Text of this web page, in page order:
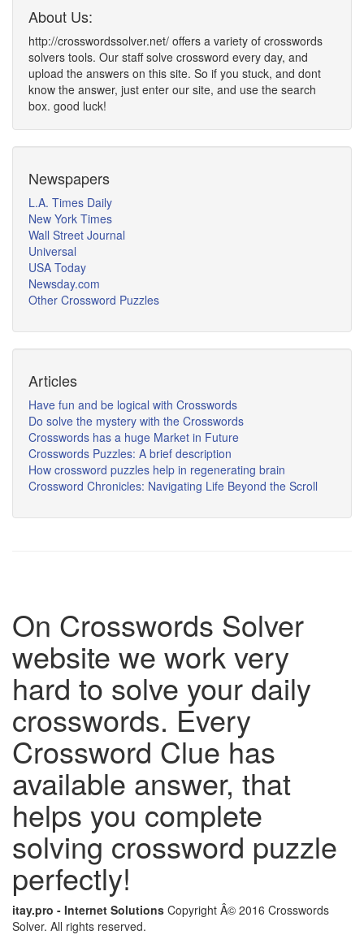
About Us:
http://crosswordssolver.net/ offers a variety of crosswords
solvers tools. Our staff solve crossword every day, and
upload the answers on this site. So if you stuck, and dont
know the answer, just enter our site, and use the search
box. good luck!
Newspapers
L.A. Times Daily
New York Times
Wall Street Journal
Universal
USA Today
Newsday.com
Other Crossword Puzzles
Articles
Have fun and be logical with Crosswords
Do solve the mystery with the Crosswords
Crosswords has a huge Market in Future
Crosswords Puzzles: A brief description
How crossword puzzles help in regenerating brain
Crossword Chronicles: Navigating Life Beyond the Scroll
On Crosswords Solver
website we work very
hard to solve your daily
crosswords. Every
Crossword Clue has
available answer, that
helps you complete
solving crossword puzzle
perfectly!
itay.pro - Internet Solutions Copyright Â© 2016 Crosswords
Solver. All rights reserved.